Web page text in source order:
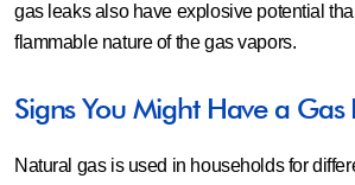
gas leaks also have explosive potential
flammable nature of the gas vapors.
Signs You Might Have a Gas
Natural gas is used in households for